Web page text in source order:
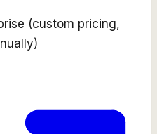
(custom pricing,